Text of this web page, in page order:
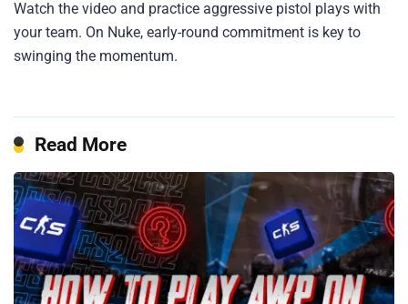
Watch the video and practice aggressive pistol plays with
your team. On Nuke, early-round commitment is key to
swinging the momentum.
Read More